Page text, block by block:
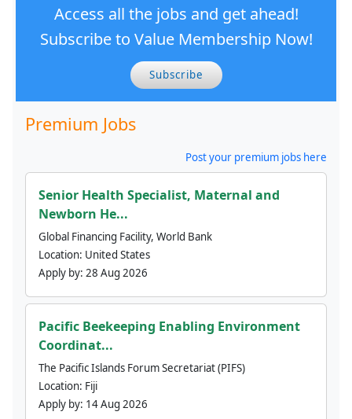
Access all the jobs and get ahead!
Subscribe to Value Membership Now!
Subscribe
Premium Jobs
Post your premium jobs here
Senior Health Specialist, Maternal and
Newborn He...
Global Financing Facility, World Bank
Location: United States
Apply by: 28 Aug 2026
Pacific Beekeeping Enabling Environment
Coordinat...
The Pacific Islands Forum Secretariat (PIFS)
Location: Fiji
Apply by: 14 Aug 2026